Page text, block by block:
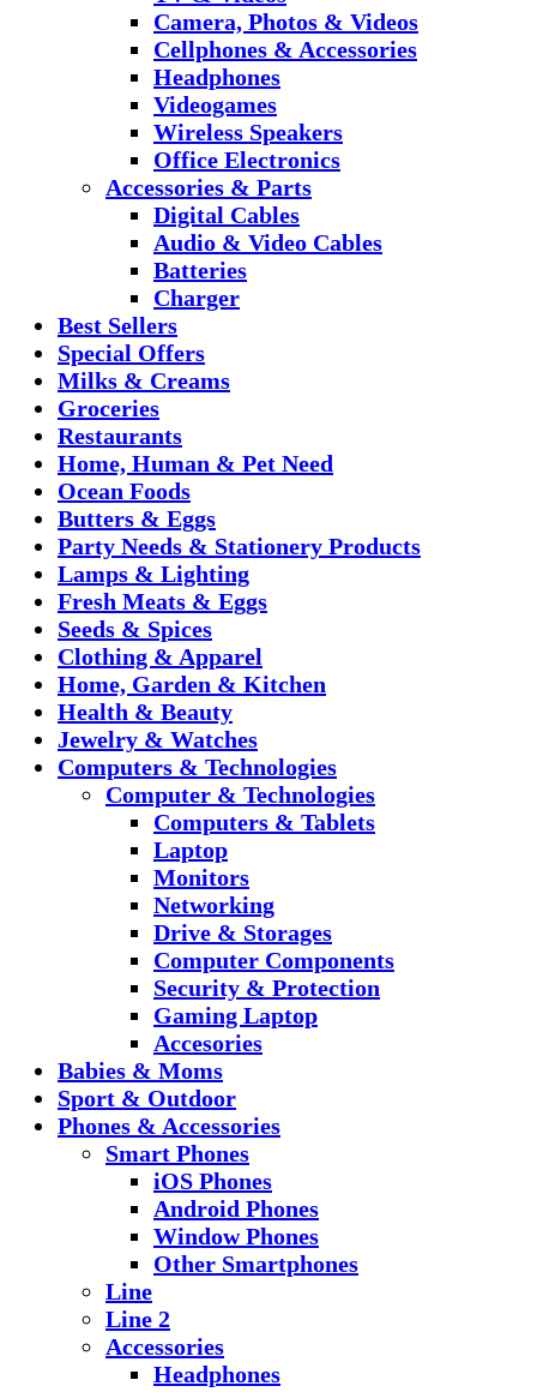
Camera, Photos & Videos
Cellphones & Accessories
Headphones
Videogames
Wireless Speakers
Office Electronics
Accessories & Parts
Digital Cables
Audio & Video Cables
Batteries
Charger
Best Sellers
Special Offers
Milks & Creams
Groceries
Restaurants
Home, Human & Pet Need
Ocean Foods
Butters & Eggs
Party Needs & Stationery Products
Lamps & Lighting
Fresh Meats & Eggs
Seeds & Spices
Clothing & Apparel
Home, Garden & Kitchen
Health & Beauty
Jewelry & Watches
Computers & Technologies
Computer & Technologies
Computers & Tablets
Laptop
Monitors
Networking
Drive & Storages
Computer Components
Security & Protection
Gaming Laptop
Accesories
Babies & Moms
Sport & Outdoor
Phones & Accessories
Smart Phones
iOS Phones
Android Phones
Window Phones
Other Smartphones
Line
Line 2
Accessories
Headphones